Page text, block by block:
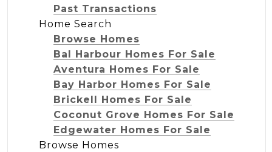
Past Transactions
Home Search
Browse Homes
Bal Harbour Homes For Sale
Aventura Homes For Sale
Bay Harbor Homes For Sale
Brickell Homes For Sale
Coconut Grove Homes For Sale
Edgewater Homes For Sale
Browse Homes